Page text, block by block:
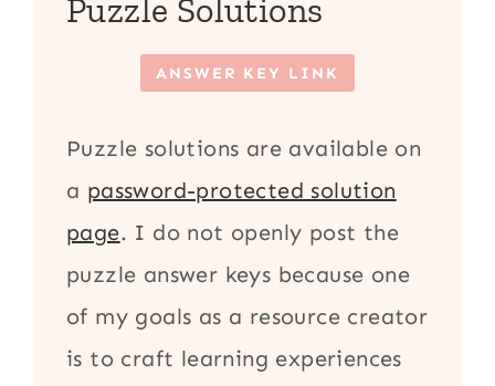
Puzzle Solutions
ANSWER KEY LINK
Puzzle solutions are available on
a password-protected solution
page. I do not openly post the
puzzle answer keys because one
of my goals as a resource creator
is to craft learning experiences